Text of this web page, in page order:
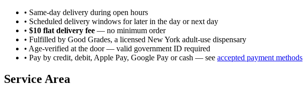
• Same-day delivery during open hours
• Scheduled delivery windows for later in the day or next day
• $10 flat delivery fee — no minimum order
• Fulfilled by Good Grades, a licensed New York adult-use dispensary
• Age-verified at the door — valid government ID required
• Pay by credit, debit, Apple Pay, Google Pay or cash — see accepted payment methods
Service Area